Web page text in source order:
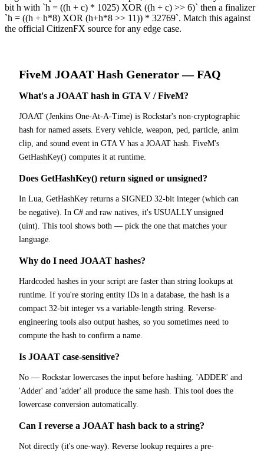
bit h with `h = ((h + c) * 1025) XOR ((h + c) >> 6)` then a finalizer
`h = ((h + h*8) XOR (h+h*8 >> 11)) * 32769`. Match this against
the official CitizenFX source for any edge case.
FiveM JOAAT Hash Generator— FAQ
What's a JOAAT hash in GTA V / FiveM?
JOAAT (Jenkins One-At-A-Time) is Rockstar's non-cryptographic
hash for named assets. Every vehicle, weapon, ped, particle, anim
clip, and sound event in GTA V has a JOAAT hash. FiveM's
GetHashKey() computes it at runtime.
Does GetHashKey() return signed or unsigned?
In Lua, GetHashKey returns a SIGNED 32-bit integer (which can
be negative). In C# and raw natives, it's USUALLY unsigned
(uint). This tool shows both — pick the one that matches your
language.
Why do I need JOAAT hashes?
Hardcoded hashes in your script are faster than string lookups at
runtime. If you're storing entity IDs in a database, the hash is a
compact 32-bit integer vs a variable-length string. Reverse-
engineering tools also output hashes, so you sometimes need to
compute the hash to confirm a name.
Is JOAAT case-sensitive?
No — Rockstar lowercases the input before hashing. 'ADDER' and
'Adder' and 'adder' all produce the same hash. This tool does the
lowercase conversion automatically.
Can I reverse a JOAAT hash back to a string?
Not directly (it's one-way). Reverse lookup requires a pre-